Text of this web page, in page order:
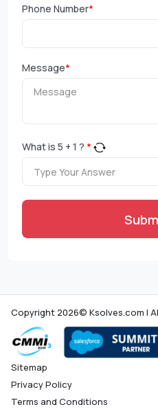
Phone Number*
Message*
What is 5 + 1 ? *
Copyright 2026© Ksolves.com |
Sitemap
Privacy Policy
Terms and Conditions